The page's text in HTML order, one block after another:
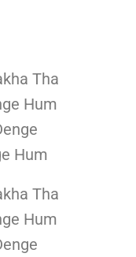
Tha
Hum
Hum
Tha
Hum